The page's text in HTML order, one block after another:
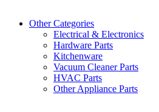
Other Categories
Electrical & Electronics
Hardware Parts
Kitchenware
Vacuum Cleaner Parts
HVAC Parts
Other Appliance Parts